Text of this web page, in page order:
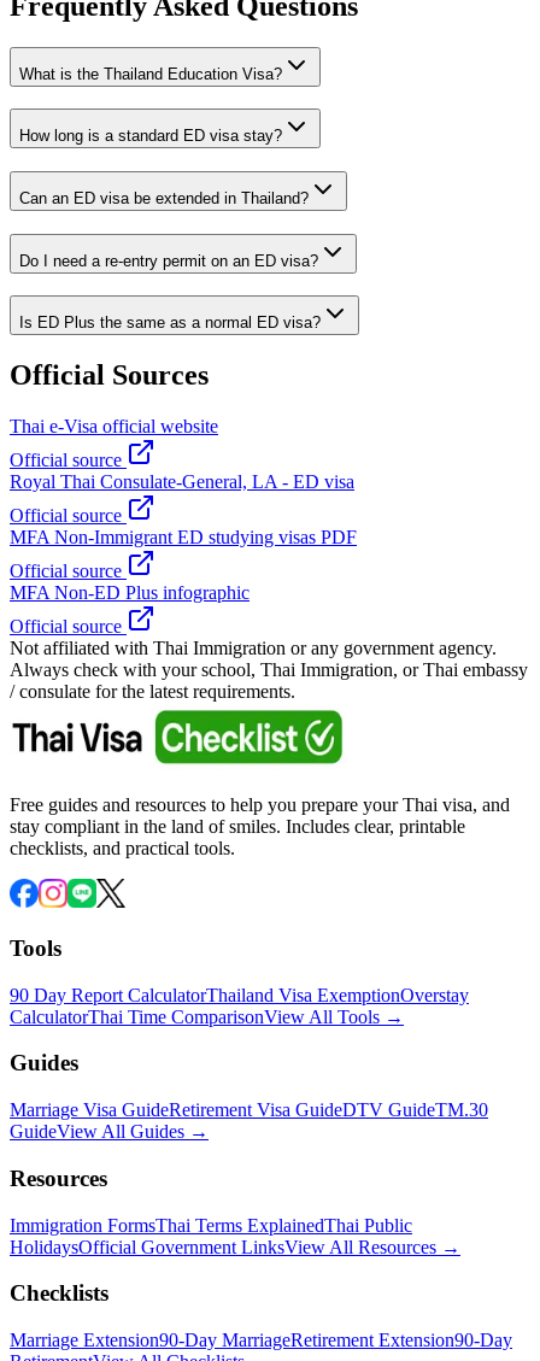
What is the Thailand Education Visa?
How long is a standard ED visa stay?
Can an ED visa be extended in Thailand?
Do I need a re-entry permit on an ED visa?
Is ED Plus the same as a normal ED visa?
Official Sources
Thai e-Visa official website
Official source
Royal Thai Consulate-General, LA - ED visa
Official source
MFA Non-Immigrant ED studying visas PDF
Official source
MFA Non-ED Plus infographic
Official source
Not affiliated with Thai Immigration or any government agency.
Always check with your school, Thai Immigration, or Thai embassy
/ consulate for the latest requirements.
Free guides and resources to help you prepare your Thai visa, and
stay compliant in the land of smiles. Includes clear, printable
checklists, and practical tools.
Tools
90 Day Report CalculatorThailand Visa ExemptionOverstay
CalculatorThai Time ComparisonView All Tools →
Guides
Marriage Visa GuideRetirement Visa GuideDTV GuideTM.30
GuideView All Guides →
Resources
Immigration FormsThai Terms ExplainedThai Public
HolidaysOfficial Government LinksView All Resources →
Checklists
Marriage Extension90-Day MarriageRetirement Extension90-Day